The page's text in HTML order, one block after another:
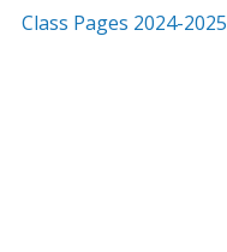
Class Pages 2024-2025